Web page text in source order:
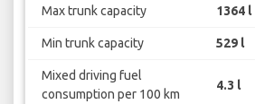
Max trunk capacity 1364 l
Min trunk capacity 529 l
Mixed driving fuel
consumption per 100 km
4.3 l